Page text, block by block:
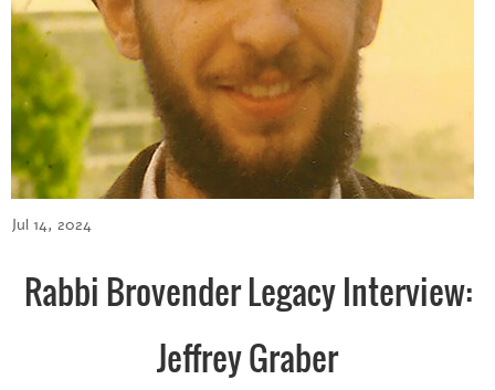
Jul 14, 2024
Rabbi Brovender Legacy Interview:
Jeffrey Graber